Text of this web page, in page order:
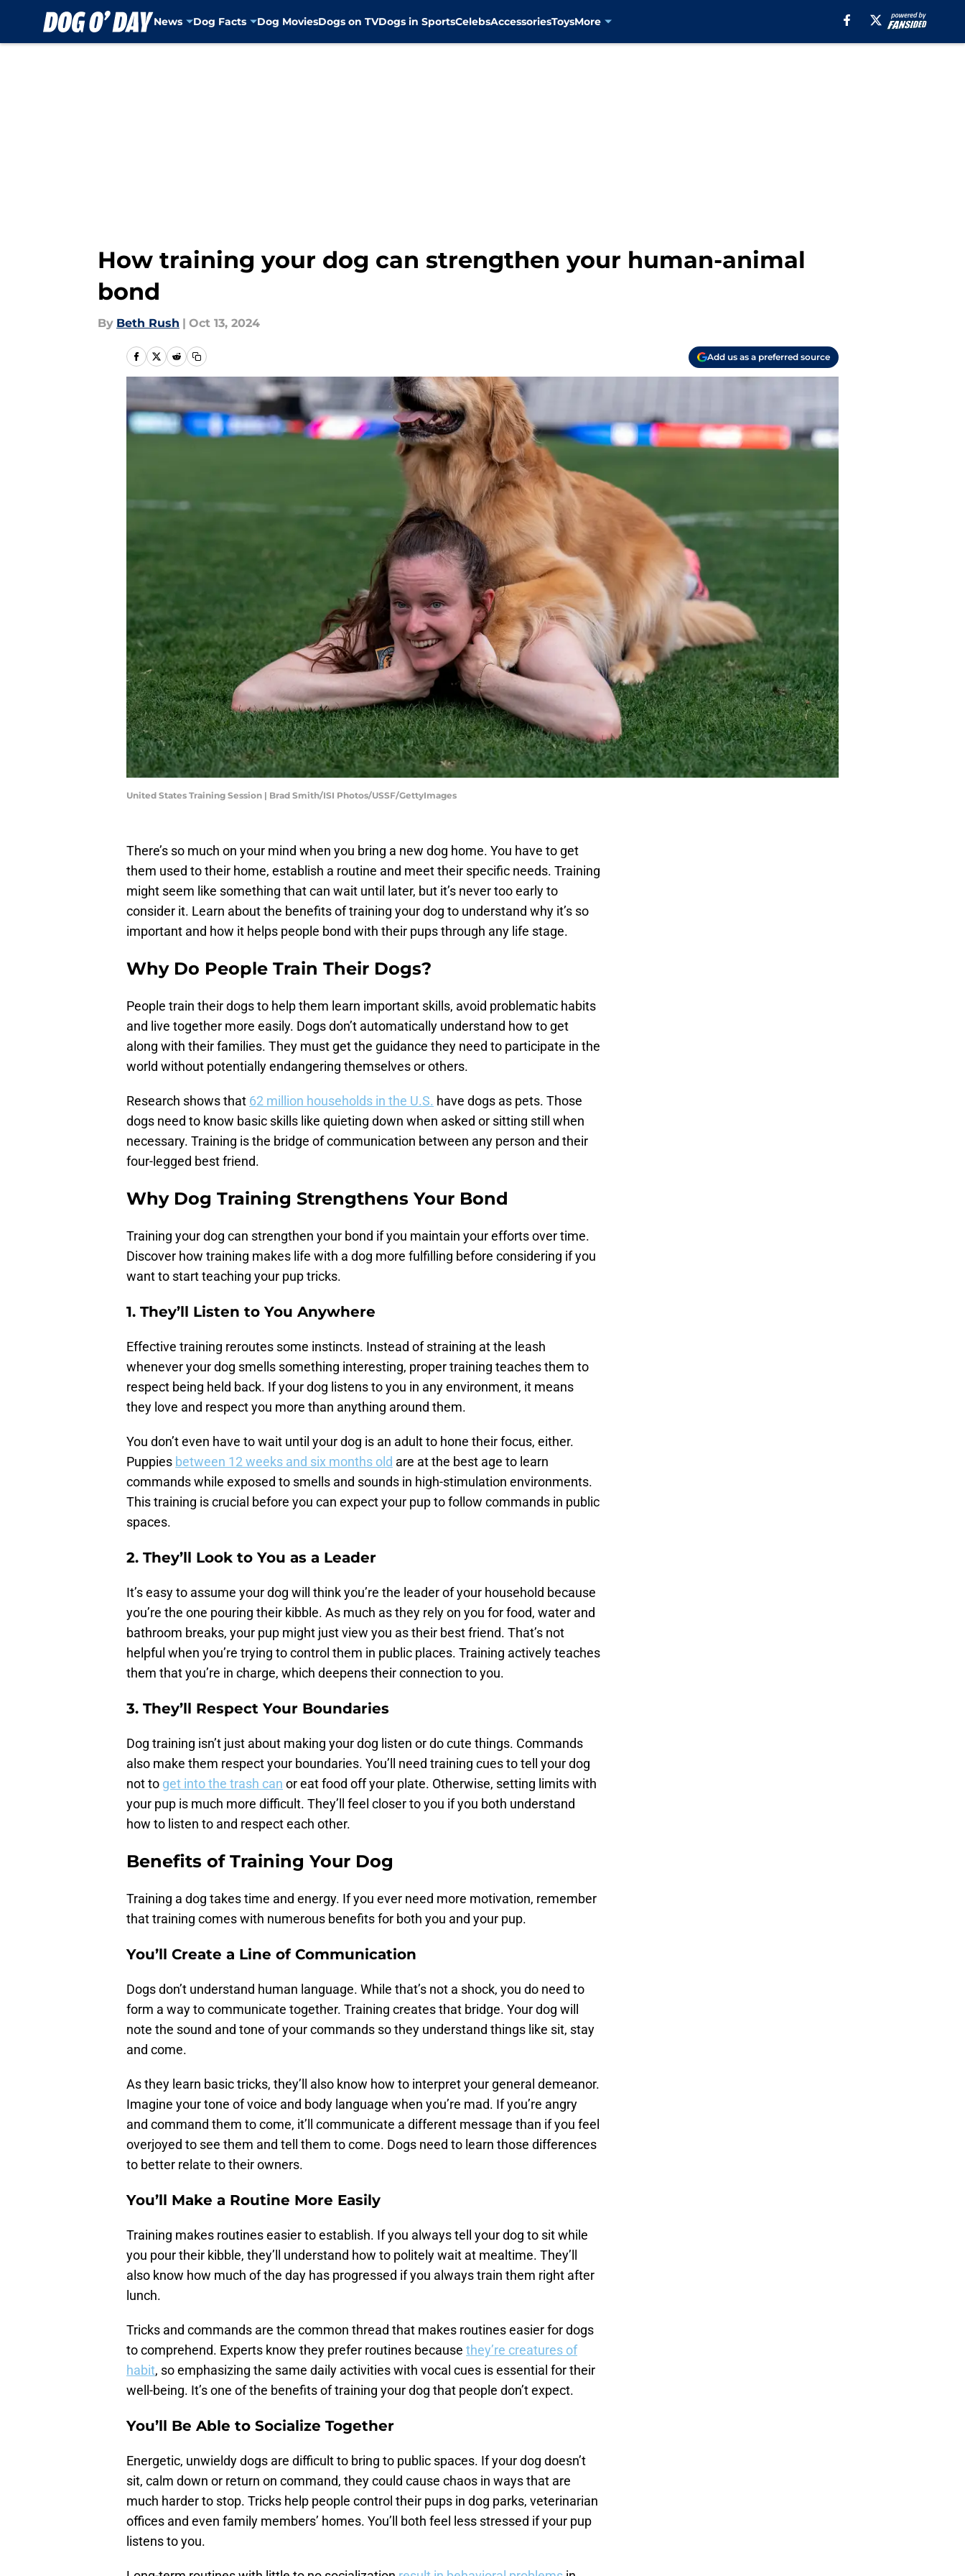
News Dog Facts Dog MoviesDogs on TVDogs in SportsCelebsAccessoriesToysMore
How training your dog can strengthen your human-animal
bond
By Beth Rush | Oct 13, 2024
Add us as a preferred source
United States Training Session | Brad Smith/ISI Photos/USSF/GettyImages
There’s so much on your mind when you bring a new dog home. You have to get
them used to their home, establish a routine and meet their specific needs. Training
might seem like something that can wait until later, but it’s never too early to
consider it. Learn about the benefits of training your dog to understand why it’s so
important and how it helps people bond with their pups through any life stage.
Why Do People Train Their Dogs?
People train their dogs to help them learn important skills, avoid problematic habits
and live together more easily. Dogs don’t automatically understand how to get
along with their families. They must get the guidance they need to participate in the
world without potentially endangering themselves or others.
Research shows that 62 million households in the U.S. have dogs as pets. Those
dogs need to know basic skills like quieting down when asked or sitting still when
necessary. Training is the bridge of communication between any person and their
four-legged best friend.
Why Dog Training Strengthens Your Bond
Training your dog can strengthen your bond if you maintain your efforts over time.
Discover how training makes life with a dog more fulfilling before considering if you
want to start teaching your pup tricks.
1. They’ll Listen to You Anywhere
Effective training reroutes some instincts. Instead of straining at the leash
whenever your dog smells something interesting, proper training teaches them to
respect being held back. If your dog listens to you in any environment, it means
they love and respect you more than anything around them.
You don’t even have to wait until your dog is an adult to hone their focus, either.
Puppies between 12 weeks and six months old are at the best age to learn
commands while exposed to smells and sounds in high-stimulation environments.
This training is crucial before you can expect your pup to follow commands in public
spaces.
2. They’ll Look to You as a Leader
It’s easy to assume your dog will think you’re the leader of your household because
you’re the one pouring their kibble. As much as they rely on you for food, water and
bathroom breaks, your pup might just view you as their best friend. That’s not
helpful when you’re trying to control them in public places. Training actively teaches
them that you’re in charge, which deepens their connection to you.
3. They’ll Respect Your Boundaries
Dog training isn’t just about making your dog listen or do cute things. Commands
also make them respect your boundaries. You’ll need training cues to tell your dog
not to get into the trash can or eat food off your plate. Otherwise, setting limits with
your pup is much more difficult. They’ll feel closer to you if you both understand
how to listen to and respect each other.
Benefits of Training Your Dog
Training a dog takes time and energy. If you ever need more motivation, remember
that training comes with numerous benefits for both you and your pup.
You’ll Create a Line of Communication
Dogs don’t understand human language. While that’s not a shock, you do need to
form a way to communicate together. Training creates that bridge. Your dog will
note the sound and tone of your commands so they understand things like sit, stay
and come.
As they learn basic tricks, they’ll also know how to interpret your general demeanor.
Imagine your tone of voice and body language when you’re mad. If you’re angry
and command them to come, it’ll communicate a different message than if you feel
overjoyed to see them and tell them to come. Dogs need to learn those differences
to better relate to their owners.
You’ll Make a Routine More Easily
Training makes routines easier to establish. If you always tell your dog to sit while
you pour their kibble, they’ll understand how to politely wait at mealtime. They’ll
also know how much of the day has progressed if you always train them right after
lunch.
Tricks and commands are the common thread that makes routines easier for dogs
to comprehend. Experts know they prefer routines because they’re creatures of
habit, so emphasizing the same daily activities with vocal cues is essential for their
well-being. It’s one of the benefits of training your dog that people don’t expect.
You’ll Be Able to Socialize Together
Energetic, unwieldy dogs are difficult to bring to public spaces. If your dog doesn’t
sit, calm down or return on command, they could cause chaos in ways that are
much harder to stop. Tricks help people control their pups in dog parks, veterinarian
offices and even family members’ homes. You’ll both feel less stressed if your pup
listens to you.